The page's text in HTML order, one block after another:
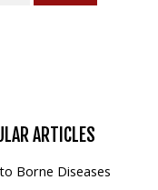
ARTICLES
Borne Diseases